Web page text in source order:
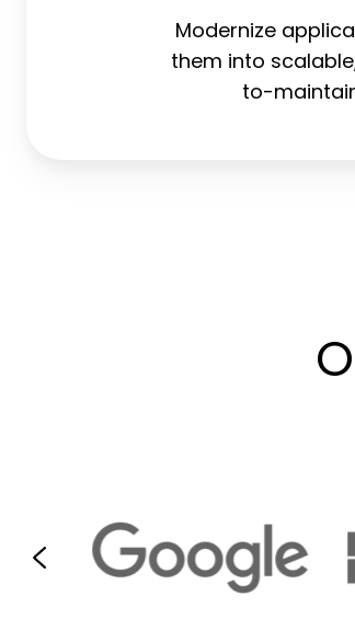
Modernize
them into
to-